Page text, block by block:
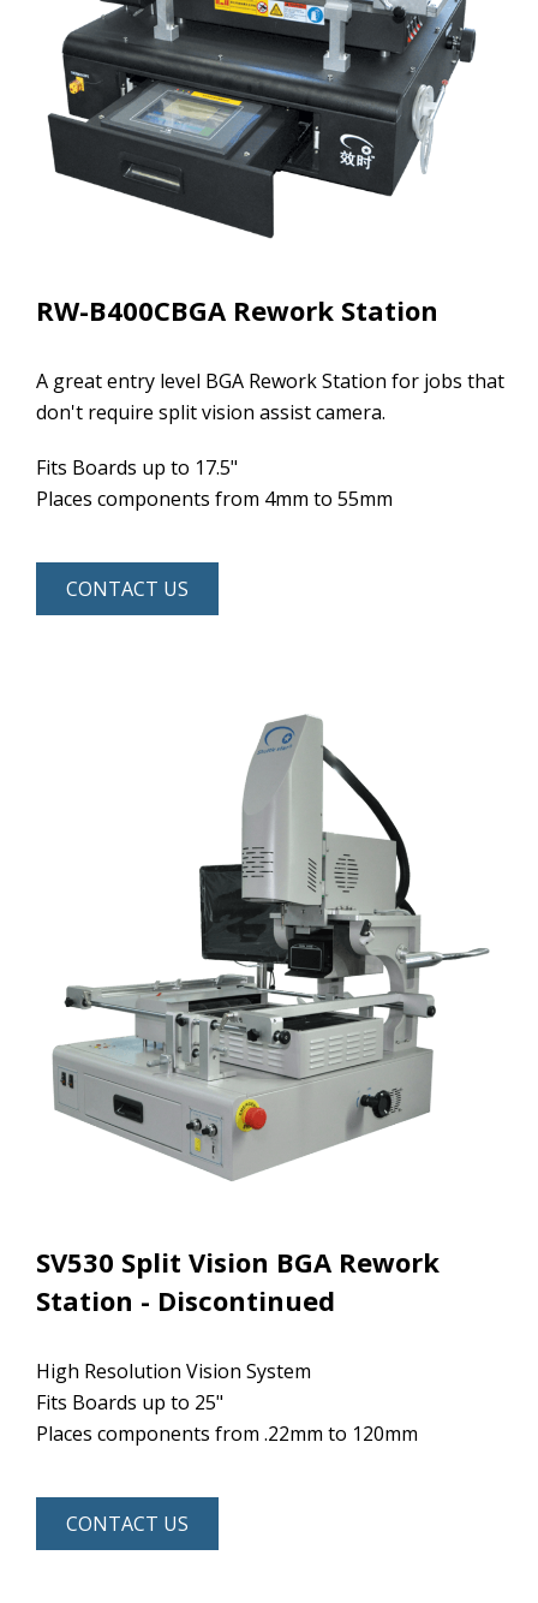
RW-B400CBGA Rework Station
A great entry level BGA Rework Station for jobs that
don't require split vision assist camera.
Fits Boards up to 17.5"
Places components from 4mm to 55mm
CONTACT US
SV530 Split Vision BGA Rework
Station - Discontinued
High Resolution Vision System
Fits Boards up to 25"
Places components from .22mm to 120mm
CONTACT US